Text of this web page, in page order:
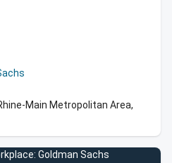
Main Metropolitan Area,
Goldman Sachs